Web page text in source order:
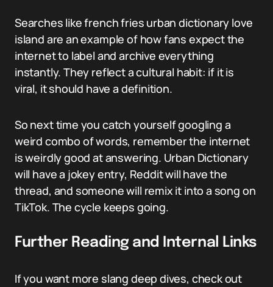
Searches like french fries urban dictionary love
island are an example of how fans expect the
internet to label and archive everything
instantly. They reflect a cultural habit: if it is
viral, it should have a definition.
So next time you catch yourself googling a
weird combo of words, remember the internet
is weirdly good at answering. Urban Dictionary
will have a jokey entry, Reddit will have the
thread, and someone will remix it into a song on
TikTok. The cycle keeps going.
Further Reading and Internal Links
If you want more slang deep dives, check out